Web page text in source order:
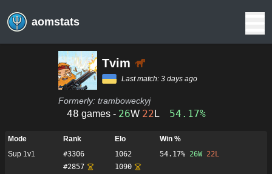
aomstats
Tvim
Last match: 3 days ago
Formerly: tramboweckyj
48 games - 26W 22 L 54.17%
Mode Rank Elo
Win %
Sup 1v1
#3306 1062 54.17% 26W 22L
#2857
1090